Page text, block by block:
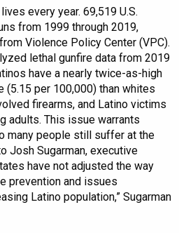
every year. 69,519 U.S.
from 1999 through 2019,
Violence Policy Center (VPC).
lethal gunfire data from 2019
have a nearly twice-as-high
(5.15 per 100,000) than whites
firearms, and Latino victims
adults. This issue warrants
many people still suffer at the
Josh Sugarman, executive
have not adjusted the way
prevention and issues
Latino population,” Sugarman